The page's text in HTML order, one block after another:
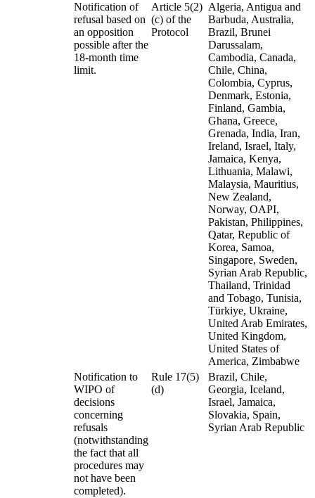
Notification of
refusal based on
an opposition
possible after the
18-month time
limit.
Article 5(2)
(c) of the
Protocol
Algeria, Antigua and
Barbuda, Australia,
Brazil, Brunei
Darussalam,
Cambodia, Canada,
Chile, China,
Colombia, Cyprus,
Denmark, Estonia,
Finland, Gambia,
Ghana, Greece,
Grenada, India, Iran,
Ireland, Israel, Italy,
Jamaica, Kenya,
Lithuania, Malawi,
Malaysia, Mauritius,
New Zealand,
Norway, OAPI,
Pakistan, Philippines,
Qatar, Republic of
Korea, Samoa,
Singapore, Sweden,
Syrian Arab Republic,
Thailand, Trinidad
and Tobago, Tunisia,
Türkiye, Ukraine,
United Arab Emirates,
United Kingdom,
United States of
America, Zimbabwe
Notification to
WIPO of
decisions
concerning
refusals
(notwithstanding
the fact that all
procedures may
not have been
completed).
Rule 17(5)
(d)
Brazil, Chile,
Georgia, Iceland,
Israel, Jamaica,
Slovakia, Spain,
Syrian Arab Republic